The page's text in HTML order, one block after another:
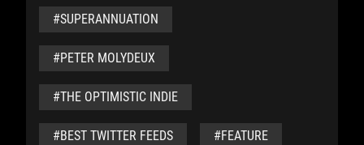
#SUPERANNUATION
#PETER MOLYDEUX
#THE OPTIMISTIC INDIE
#BEST TWITTER FEEDS #FEATURE